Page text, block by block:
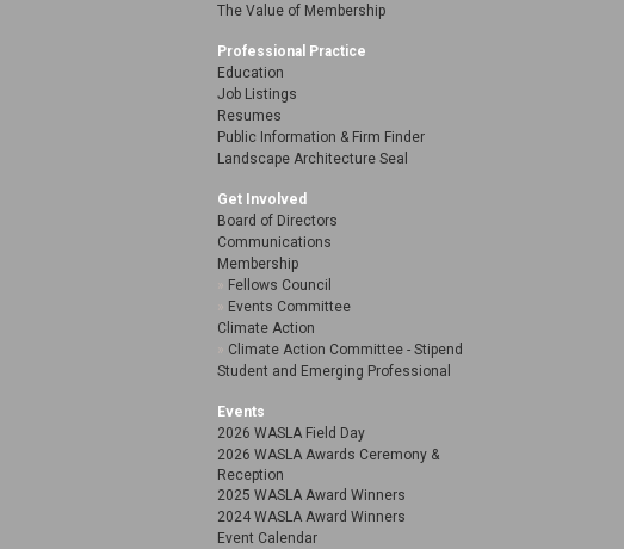
The Value of Membership
Professional Practice
Education
Job Listings
Resumes
Public Information & Firm Finder
Landscape Architecture Seal
Get Involved
Board of Directors
Communications
Membership
Fellows Council
Events Committee
Climate Action
Climate Action Committee - Stipend
Student and Emerging Professional
Events
2026 WASLA Field Day
2026 WASLA Awards Ceremony &
Reception
2025 WASLA Award Winners
2024 WASLA Award Winners
Event Calendar